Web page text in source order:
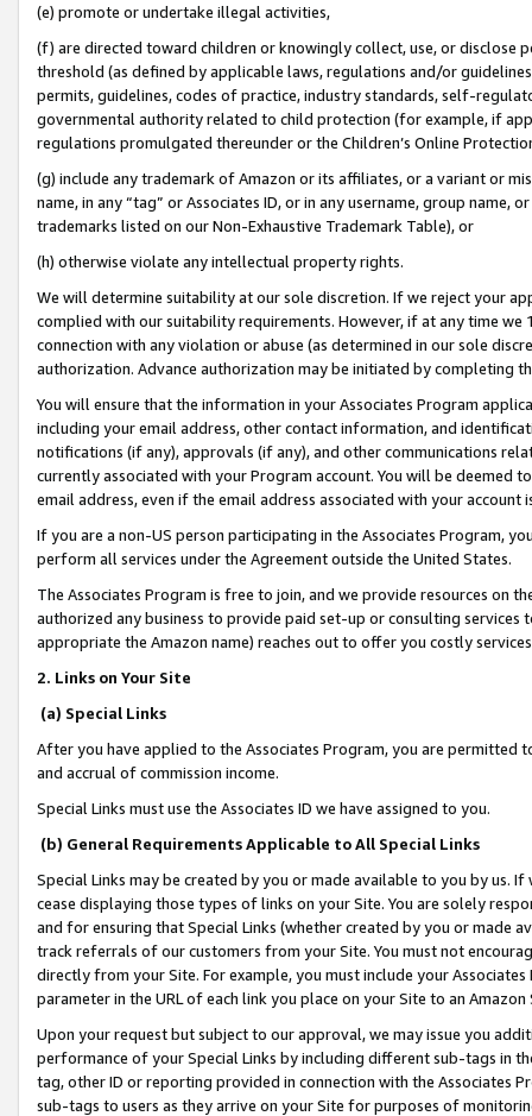
(e) promote or undertake illegal activities,
(f) are directed toward children or knowingly collect, use, or
threshold (as defined by applicable laws, regulations and/or
permits, guidelines, codes of practice, industry standards, self-
governmental authority related to child protection (for example, if
regulations promulgated thereunder or the Children’s Online
(g) include any trademark of Amazon or its affiliates, or a variant or
name, in any “tag” or Associates ID, or in any username, group
trademarks listed on our Non-Exhaustive Trademark Table), or
(h) otherwise violate any intellectual property rights.
We will determine suitability at our sole discretion. If we reject your
complied with our suitability requirements. However, if at any time
connection with any violation or abuse (as determined in our sole
authorization. Advance authorization may be initiated by completing
You will ensure that the information in your Associates Program
including your email address, other contact information, and
notifications (if any), approvals (if any), and other communications
currently associated with your Program account. You will be deemed
email address, even if the email address associated with your account
If you are a non-US person participating in the Associates Program,
perform all services under the Agreement outside the United States.
The Associates Program is free to join, and we provide resources on
authorized any business to provide paid set-up or consulting
appropriate the Amazon name) reaches out to offer you costly
2. Links on Your Site
(a) Special Links
After you have applied to the Associates Program, you are permitted
and accrual of commission income.
Special Links must use the Associates ID we have assigned to you.
(b) General Requirements Applicable to All Special Links
Special Links may be created by you or made available to you by us.
cease displaying those types of links on your Site. You are solely
and for ensuring that Special Links (whether created by you or
track referrals of our customers from your Site. You must not
directly from your Site. For example, you must include your
parameter in the URL of each link you place on your Site to an
Upon your request but subject to our approval, we may issue you
performance of your Special Links by including different sub-tags in
tag, other ID or reporting provided in connection with the Associates
sub-tags to users as they arrive on your Site for purposes of